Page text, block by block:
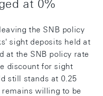
at 0%
the SNB policy
sight deposits held at
at the SNB policy rate
discount for sight
still stands at 0.25
remains willing to be